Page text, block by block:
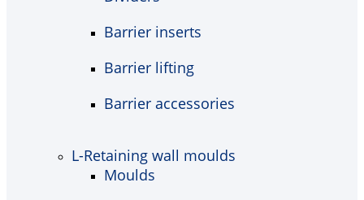
Barrier inserts
Barrier lifting
Barrier accessories
L-Retaining wall moulds
Moulds